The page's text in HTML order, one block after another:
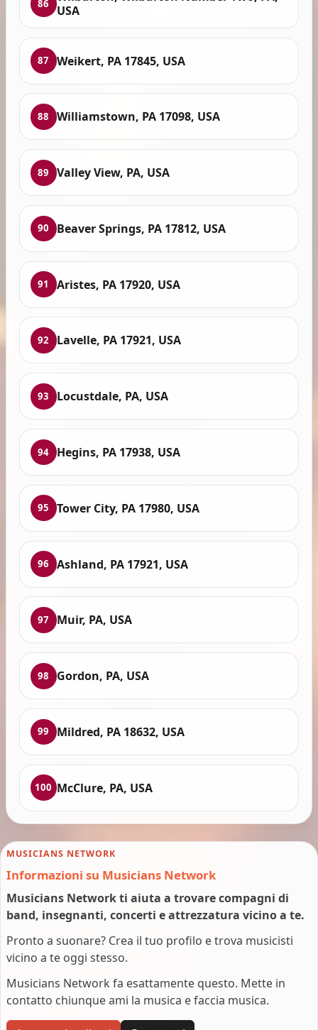
86
USA
87 Weikert, PA 17845, USA
88 Williamstown, PA 17098, USA
89 Valley View, PA, USA
90 Beaver Springs, PA 17812, USA
91 Aristes, PA 17920, USA
92 Lavelle, PA 17921, USA
93 Locustdale, PA, USA
94 Hegins, PA 17938, USA
95 Tower City, PA 17980, USA
96 Ashland, PA 17921, USA
97 Muir, PA, USA
98 Gordon, PA, USA
99 Mildred, PA 18632, USA
100 McClure, PA, USA
MUSICIANS NETWORK
Informazioni su Musicians Network
Musicians Network ti aiuta a trovare compagni di
band, insegnanti, concerti e attrezzatura vicino a te.
Pronto a suonare? Crea il tuo profilo e trova musicisti
vicino a te oggi stesso.
Musicians Network fa esattamente questo. Mette in
contatto chiunque ami la musica e faccia musica.